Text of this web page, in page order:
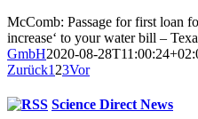
McComb: Passage for first loan
increase‘ to your water bill –
GmbH2020-08-
Zurück1 23Vor
Science Direct News